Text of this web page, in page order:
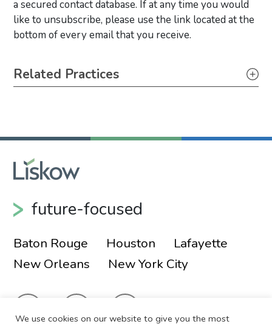
a secured contact database. If at any time you would
like to unsubscribe, please use the link located at the
bottom of every email that you receive.
Primary Sidebar
Related Practices
future-focused
Baton Rouge Houston
Lafayette
New Orleans
New York City
We use cookies on our website to give you the most